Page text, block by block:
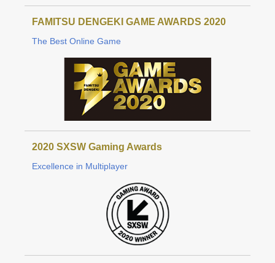
FAMITSU DENGEKI GAME AWARDS 2020
The Best Online Game
2020 SXSW Gaming Awards
Excellence in Multiplayer